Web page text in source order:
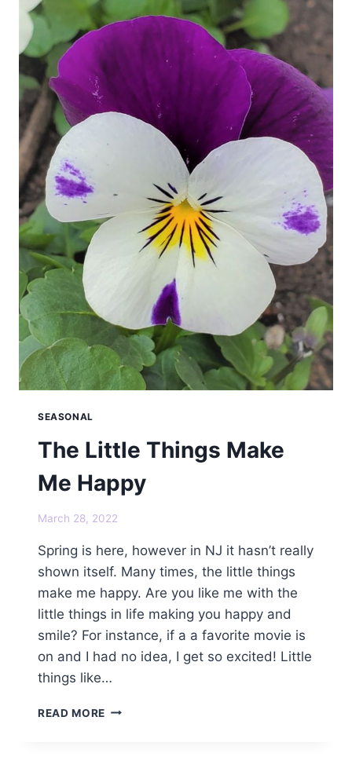
SEASONAL
The Little Things Make
Me Happy
March 28, 2022
Spring is here, however in NJ it hasn’t really
shown itself. Many times, the little things
make me happy. Are you like me with the
little things in life making you happy and
smile? For instance, if a a favorite movie is
on and I had no idea, I get so excited! Little
things like…
READ MORE THE